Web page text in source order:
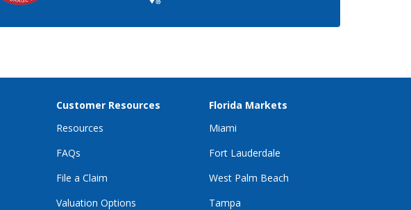
Customer Resources
Resources
FAQs
File a Claim
Valuation Options
Florida Markets
Miami
Fort Lauderdale
West Palm Beach
Tampa